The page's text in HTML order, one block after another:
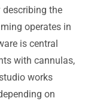
describing the
operates in
is central
with cannulas,
works
on